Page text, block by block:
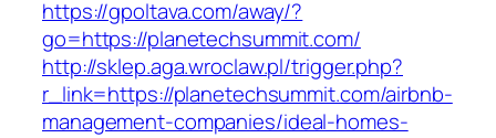
https://gpoltava.com/away/?
go=https://planetechsummit.com/
http://sklep.aga.wroclaw.pl/trigger.php?
r_link=https://planetechsummit.com/airbnb-
management-companies/ideal-homes-